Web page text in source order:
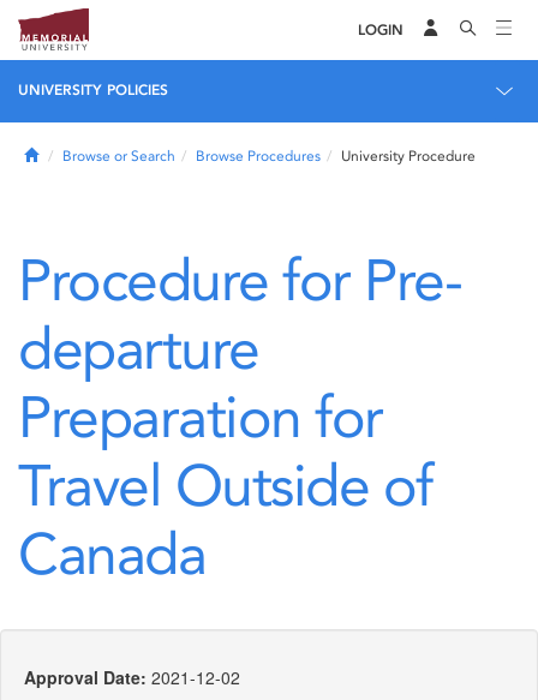
LOGIN
UNIVERSITY POLICIES
HomeBrowse or Search Browse Procedures University Procedure
Procedure for Pre-
departure
Preparation for
Travel Outside of
Canada
Approval Date: 2021-12-02